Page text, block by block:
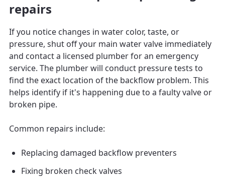
repairs
If you notice changes in water color, taste, or
pressure, shut off your main water valve immediately
and contact a licensed plumber for an emergency
service. The plumber will conduct pressure tests to
find the exact location of the backflow problem. This
helps identify if it's happening due to a faulty valve or
broken pipe.
Common repairs include:
Replacing damaged backflow preventers
Fixing broken check valves